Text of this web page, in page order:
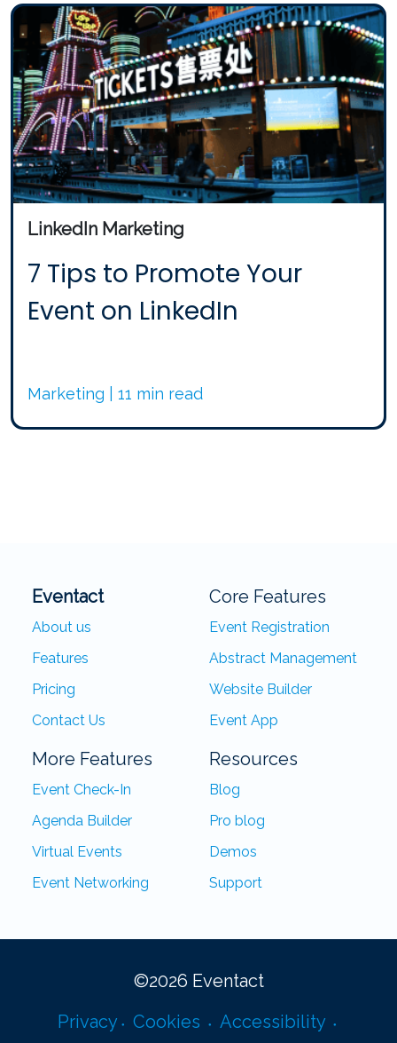
LinkedIn Marketing
7 Tips to Promote Your
Event on LinkedIn
Marketing | 11 min read
Eventact
About us
Features
Pricing
Contact Us
Core Features
Event Registration
Abstract Management
Website Builder
Event App
More Features
Event Check-In
Agenda Builder
Virtual Events
Event Networking
Resources
Blog
Pro blog
Demos
Support
©2026 Eventact
Privacy
Cookies
Accessibility